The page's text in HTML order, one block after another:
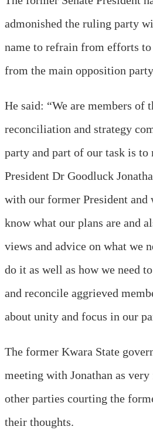
admonished the ruling party
name to refrain from efforts to
from the main opposition
He said: “We are members of
reconciliation and strategy
party and part of our task is
President Dr Goodluck
with our former President and
know what our plans are and
views and advice on what we
do it as well as how we need
and reconcile aggrieved
about unity and focus in our
The former Kwara State
meeting with Jonathan as
other parties courting the
their thoughts.